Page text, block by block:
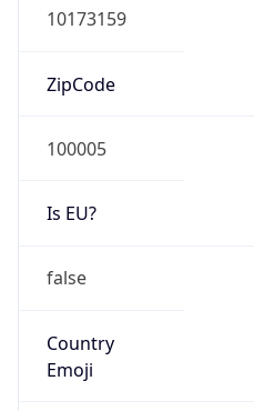
10173159
ZipCode
100005
Is EU?
false
Country
Emoji